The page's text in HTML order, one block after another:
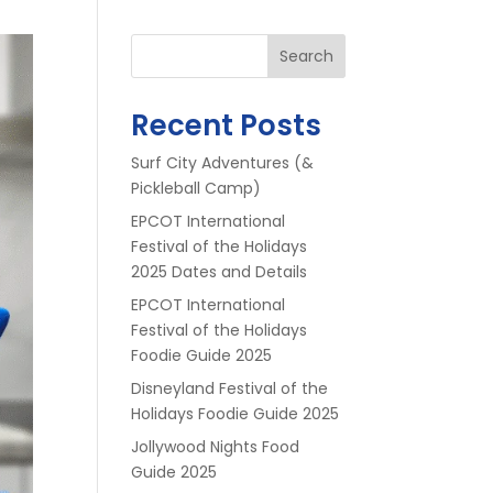
Search
Recent Posts
Surf City Adventures (&
Pickleball Camp)
EPCOT International
Festival of the Holidays
2025 Dates and Details
EPCOT International
Festival of the Holidays
Foodie Guide 2025
Disneyland Festival of the
Holidays Foodie Guide 2025
Jollywood Nights Food
Guide 2025